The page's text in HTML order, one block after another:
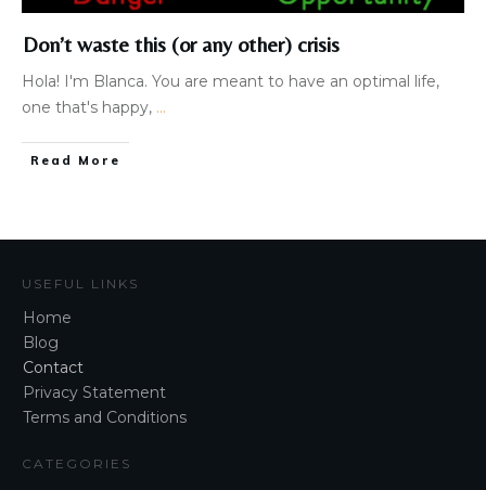
Don’t waste this (or any other) crisis
Hola! I'm Blanca. You are meant to have an optimal life,
one that's happy, ...
Read More
USEFUL LINKS
Home
Blog
Contact
Privacy Statement
Terms and Conditions
CATEGORIES